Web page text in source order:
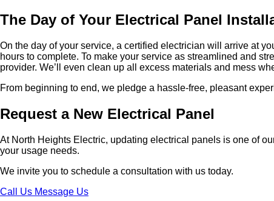
The Day of Your Electrical Panel
On the day of your service, a certified electrician will arrive at
hours to complete. To make your service as streamlined and
provider. We’ll even clean up all excess materials and mess
From beginning to end, we pledge a hassle-free, pleasant
Request a New Electrical Panel
At North Heights Electric, updating electrical panels is one of
your usage needs.
We invite you to schedule a consultation with us today.
Call Us Message Us